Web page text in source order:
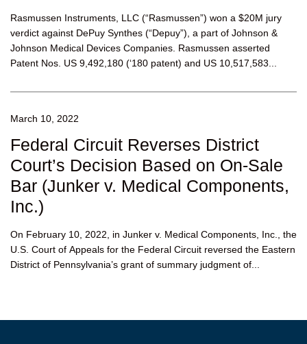
Rasmussen Instruments, LLC (“Rasmussen”) won a $20M jury
verdict against DePuy Synthes (“Depuy”), a part of Johnson &
Johnson Medical Devices Companies. Rasmussen asserted
Patent Nos. US 9,492,180 (‘180 patent) and US 10,517,583...
March 10, 2022
Federal Circuit Reverses District
Court’s Decision Based on On-Sale
Bar (Junker v. Medical Components,
Inc.)
On February 10, 2022, in Junker v. Medical Components, Inc., the
U.S. Court of Appeals for the Federal Circuit reversed the Eastern
District of Pennsylvania’s grant of summary judgment of...